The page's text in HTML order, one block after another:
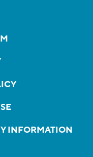
INFORMATION